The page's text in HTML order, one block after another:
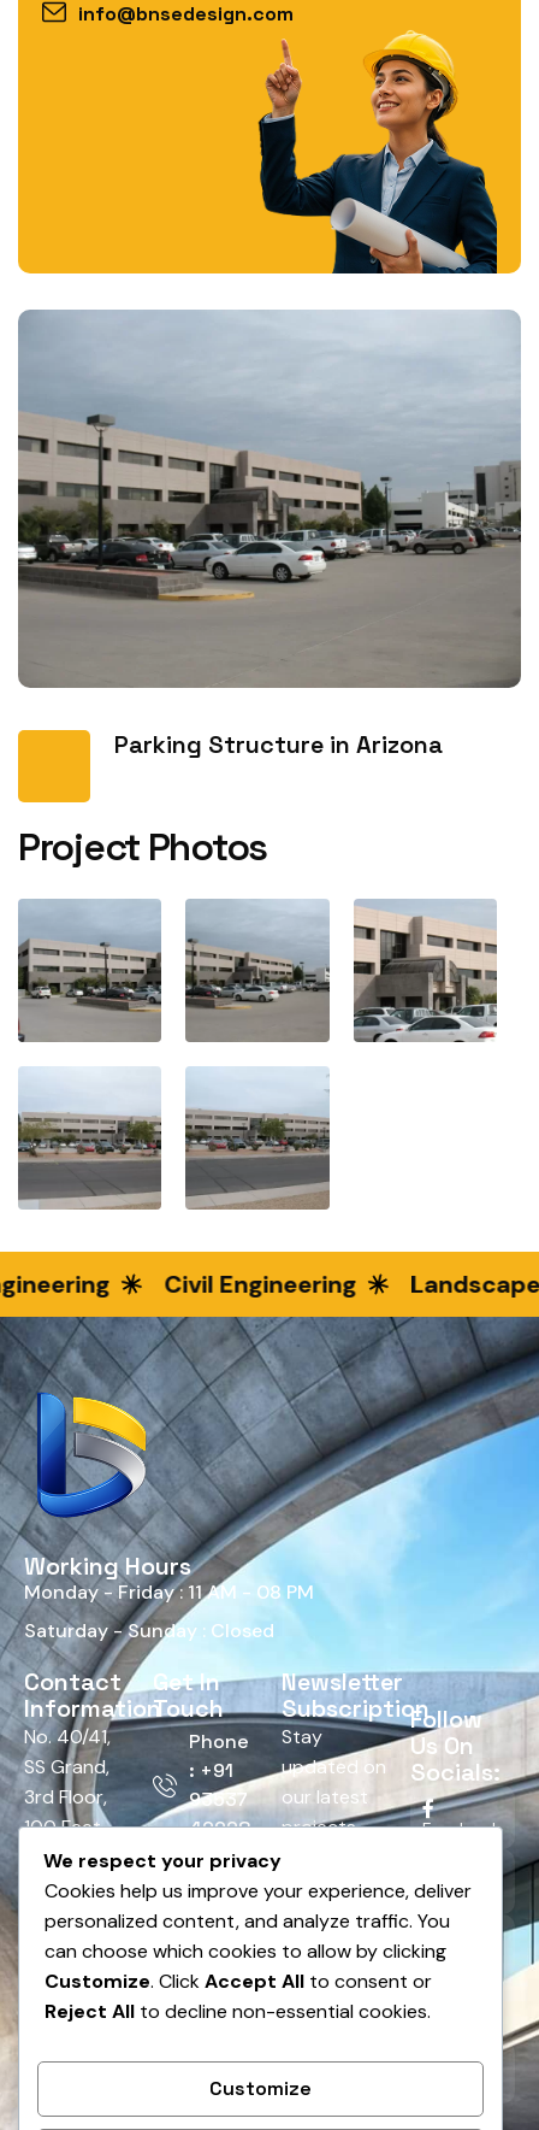
info@bnsedesign.com
Parking Structure in Arizona
Project Photos
Civil Engineering
Working Hours
Monday - Friday : 11 AM - 08 PM
Saturday - Sunday : Closed
Contact
Information
No. 40/41,
SS Grand,
3rd Floor,
100 Feet
Road,
HRBR
Layout,
Above
Andhra
Bank,
Banaswadi,
Get In
Touch
Phone
: +91
93537
42928
Email :
info@bnsedesign.com
Newsletter
Subscription
Stay
updated on
our latest
projects,
offers.
Follow
Us On
Socials:
Facebook
Twitter
LinkedIn
Pinterest
We respect your privacy
Cookies help us improve your experience, deliver
personalized content, and analyze traffic. You
can choose which cookies to allow by clicking
Customize. ClickAccept All to consent or
Reject All to decline non-essential cookies.
Customize